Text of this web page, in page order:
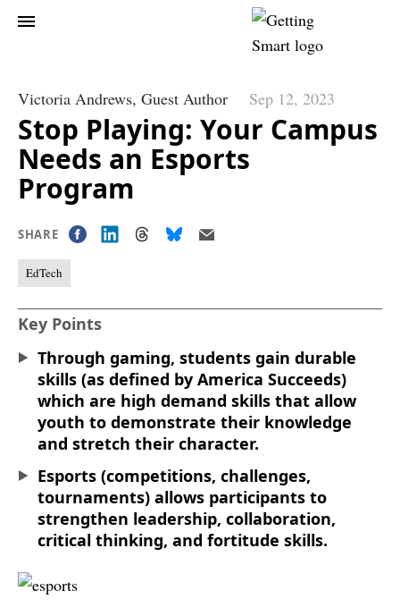
Victoria Andrews, Guest Author Sep 12, 2023
Stop Playing: Your Campus
Needs an Esports
Program
SHARE
EdTech
Key Points
Through gaming, students gain durable
skills (as defined by America Succeeds)
which are high demand skills that allow
youth to demonstrate their knowledge
and stretch their character.
Esports (competitions, challenges,
tournaments) allows participants to
strengthen leadership, collaboration,
critical thinking, and fortitude skills.